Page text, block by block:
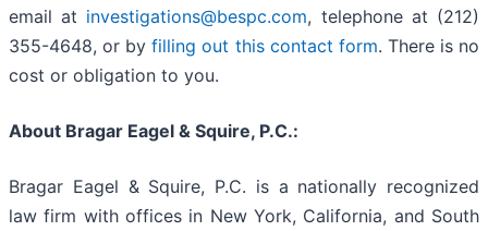
email at investigations@bespc.com, telephone at (212)
355-4648, or byfilling out this contact form. There is no
cost or obligation to you.
About Bragar Eagel & Squire, P.C.:
Bragar Eagel & Squire, P.C. is a nationally recognized
law firm with offices in New York, California, and South